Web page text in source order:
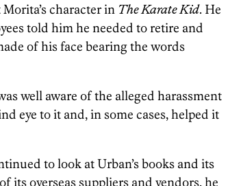
character in The Karate Kid. He
told him he needed to retire and
of his face bearing the words
well aware of the alleged harassment
eye to it and, in some cases, helped it
to look at Urban’s books and its
its overseas suppliers and vendors, he